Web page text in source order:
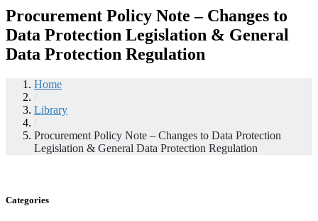
Procurement Policy Note – Changes to
Data Protection Legislation & General
Data Protection Regulation
Home
/
Library
/
Procurement Policy Note – Changes to Data Protection
Legislation & General Data Protection Regulation
Categories